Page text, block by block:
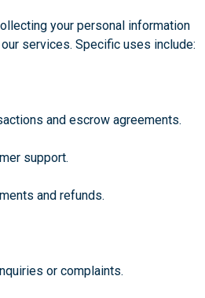
your personal information
services. Specific uses include:
and escrow agreements.
support.
and refunds.
or complaints.